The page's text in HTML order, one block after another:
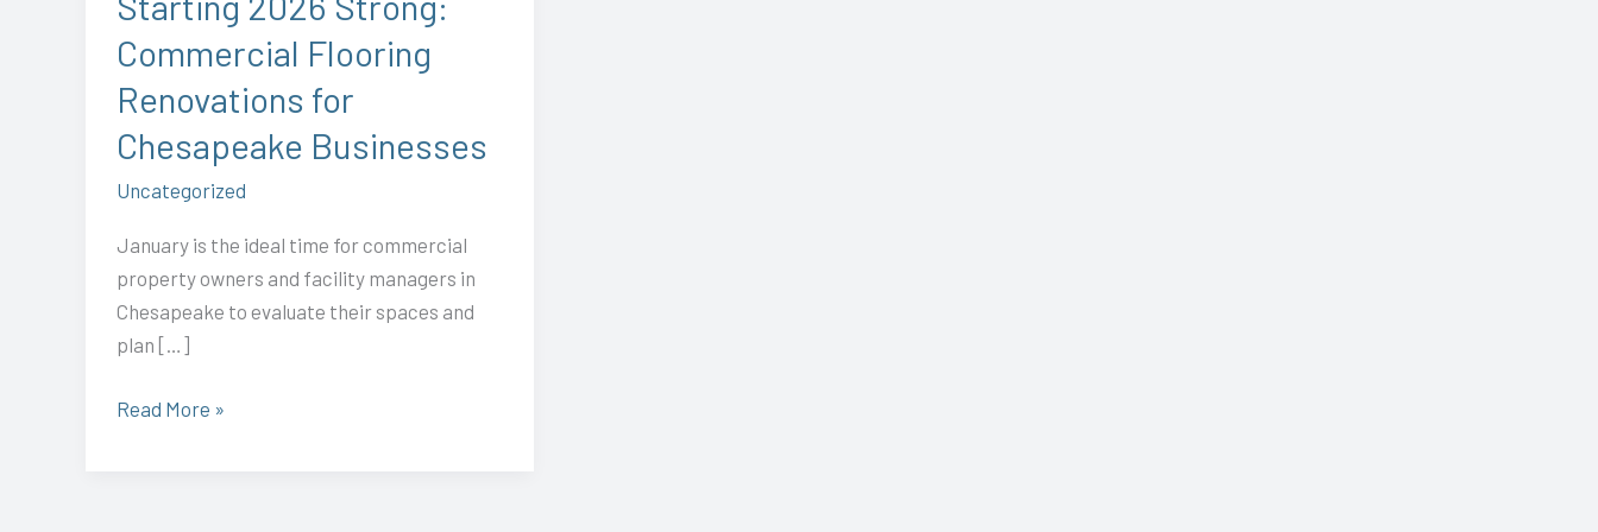
Commercial Flooring
Renovations for
Chesapeake Businesses
Uncategorized
January is the ideal time for commercial
property owners and facility managers in
Chesapeake to evaluate their spaces and
plan […]
Chesapeake
Businesses
Read More »